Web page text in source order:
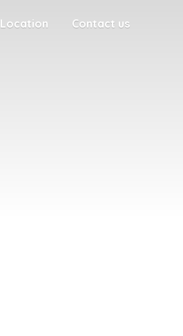
Location Contact us